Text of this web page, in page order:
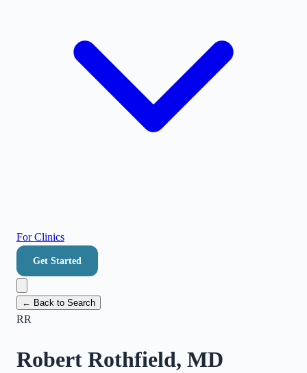
For Clinics
Get Started
← Back to Search
RR
Robert Rothfield, MD